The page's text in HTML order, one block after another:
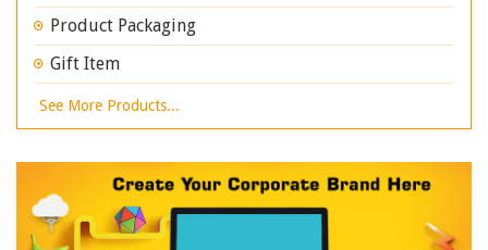
Product Packaging
Gift Item
See More Products...